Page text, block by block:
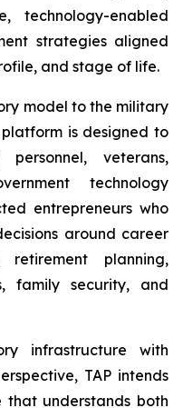
technology-enabled
strategies aligned
and stage of life.
model to the military
is designed to
veterans,
technology
entrepreneurs who
around career
planning,
family security, and
infrastructure with
TAP intends
understands both